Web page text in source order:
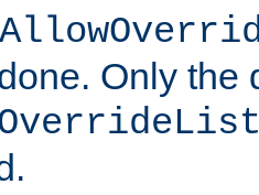
Only the